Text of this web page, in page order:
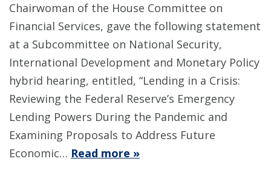
Chairwoman of the House Committee on
Financial Services, gave the following statement
at a Subcommittee on National Security,
International Development and Monetary Policy
hybrid hearing, entitled, “Lending in a Crisis:
Reviewing the Federal Reserve’s Emergency
Lending Powers During the Pandemic and
Examining Proposals to Address Future
Economic… Read more »